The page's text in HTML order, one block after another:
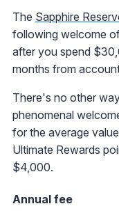
The Sapphire
following welcome
after you spend
months from
There's no other
phenomenal
for the average
Ultimate Rewards
$4,000.
Annual fee